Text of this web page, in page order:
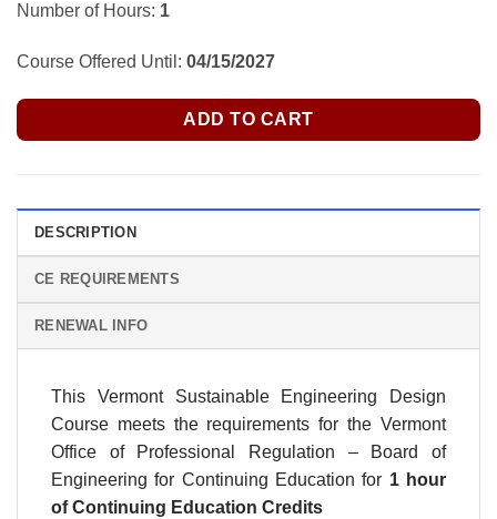
Number of Hours: 1
Course Offered Until: 04/15/2027
ADD TO CART
DESCRIPTION
CE REQUIREMENTS
RENEWAL INFO
This Vermont Sustainable Engineering Design
Course meets the requirements for the Vermont
Office of Professional Regulation – Board of
Engineering for Continuing Education for 1 hour
of Continuing Education Credits